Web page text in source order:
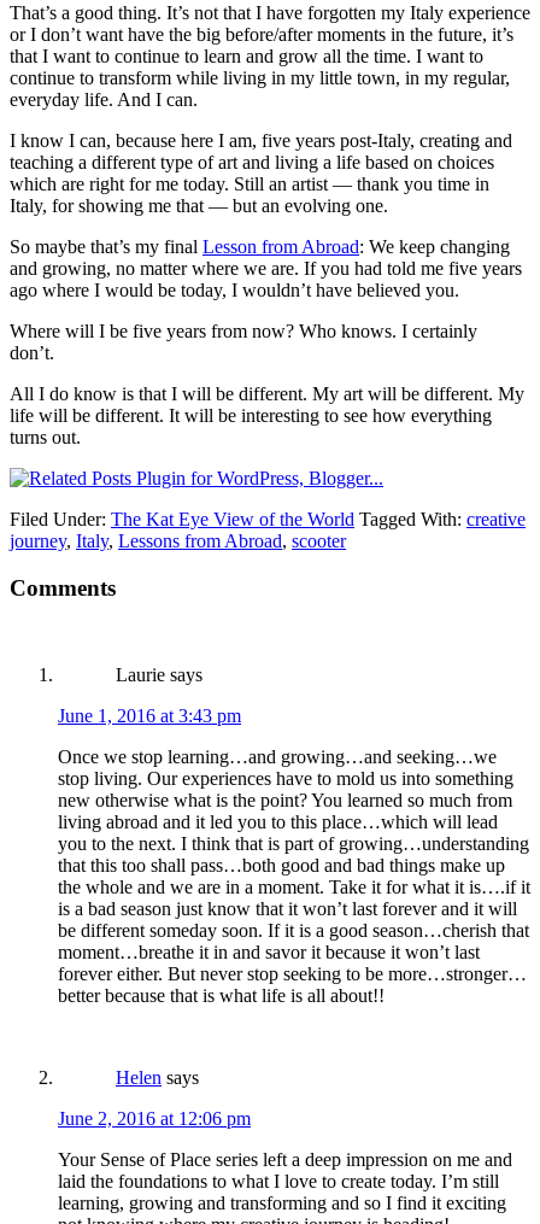
That’s a good thing. It’s not that I have forgotten my Italy experience
or I don’t want have the big before/after moments in the future, it’s
that I want to continue to learn and grow all the time. I want to
continue to transform while living in my little town, in my regular,
everyday life. And I can.
I know I can, because here I am, five years post-Italy, creating and
teaching a different type of art and living a life based on choices
which are right for me today. Still an artist — thank you time in
Italy, for showing me that — but an evolving one.
So maybe that’s my final Lesson from Abroad: We keep changing
and growing, no matter where we are. If you had told me five years
ago where I would be today, I wouldn’t have believed you.
Where will I be five years from now? Who knows. I certainly
don’t.
All I do know is that I will be different. My art will be different. My
life will be different. It will be interesting to see how everything
turns out.
Filed Under: The Kat Eye View of the World Tagged With: creative
journey, Italy, Lessons from Abroad, scooter
Comments
Laurie says
June 1, 2016 at 3:43 pm
Once we stop learning…and growing…and seeking…we
stop living. Our experiences have to mold us into something
new otherwise what is the point? You learned so much from
living abroad and it led you to this place…which will lead
you to the next. I think that is part of growing…understanding
that this too shall pass…both good and bad things make up
the whole and we are in a moment. Take it for what it is….if it
is a bad season just know that it won’t last forever and it will
be different someday soon. If it is a good season…cherish that
moment…breathe it in and savor it because it won’t last
forever either. But never stop seeking to be more…stronger…
better because that is what life is all about!!
Helen says
June 2, 2016 at 12:06 pm
Your Sense of Place series left a deep impression on me and
laid the foundations to what I love to create today. I’m still
learning, growing and transforming and so I find it exciting